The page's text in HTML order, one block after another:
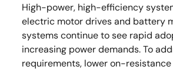
High-power, high-efficiency
electric motor drives and battery
systems continue to see rapid
increasing power demands. To
requirements, lower on-